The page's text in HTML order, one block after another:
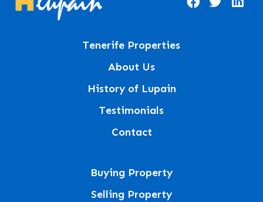
Tenerife Properties
About Us
History of Lupain
Testimonials
Contact
Buying Property
Selling Property